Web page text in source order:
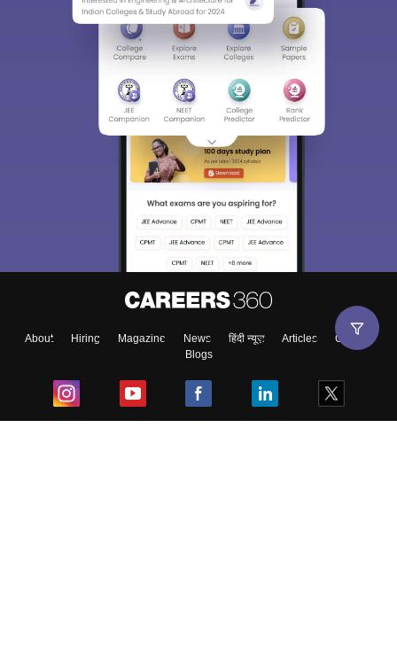
About Hiring Magazine News हिंदी न्यूज़ Articles
Contact
Blogs